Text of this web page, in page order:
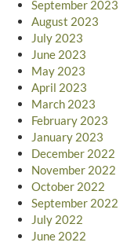
September 2023
August 2023
July 2023
June 2023
May 2023
April 2023
March 2023
February 2023
January 2023
December 2022
November 2022
October 2022
September 2022
July 2022
June 2022